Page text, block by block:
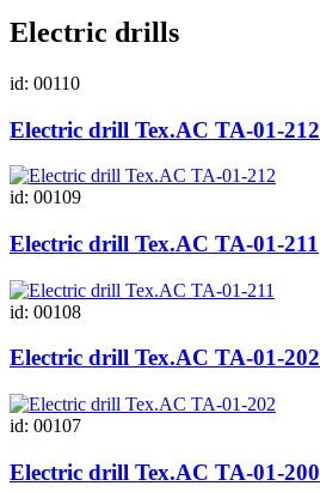
Electric drills
id: 00110
Electric drill Tex.AC ТА-01-212
id: 00109
Electric drill Tex.AC ТА-01-211
id: 00108
Electric drill Tex.AC ТА-01-202
id: 00107
Electric drill Tex.AC ТА-01-200